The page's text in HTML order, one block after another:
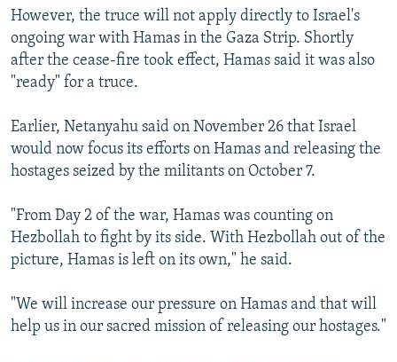
However, the truce will not apply directly to Israel's
ongoing war with Hamas in the Gaza Strip. Shortly
after the cease-fire took effect, Hamas said it was also
"ready" for a truce.
Earlier, Netanyahu said on November 26 that Israel
would now focus its efforts on Hamas and releasing the
hostages seized by the militants on October 7.
"From Day 2 of the war, Hamas was counting on
Hezbollah to fight by its side. With Hezbollah out of the
picture, Hamas is left on its own," he said.
"We will increase our pressure on Hamas and that will
help us in our sacred mission of releasing our hostages."